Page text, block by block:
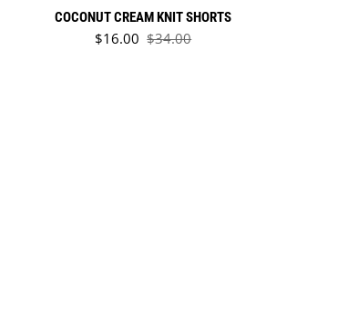
COCONUT CREAM KNIT SHORTS
Sale price
$16.00 Regular price
$34.00